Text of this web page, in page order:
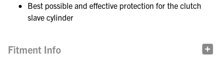
Best possible and effective protection for the clutch
slave cylinder
Fitment Info